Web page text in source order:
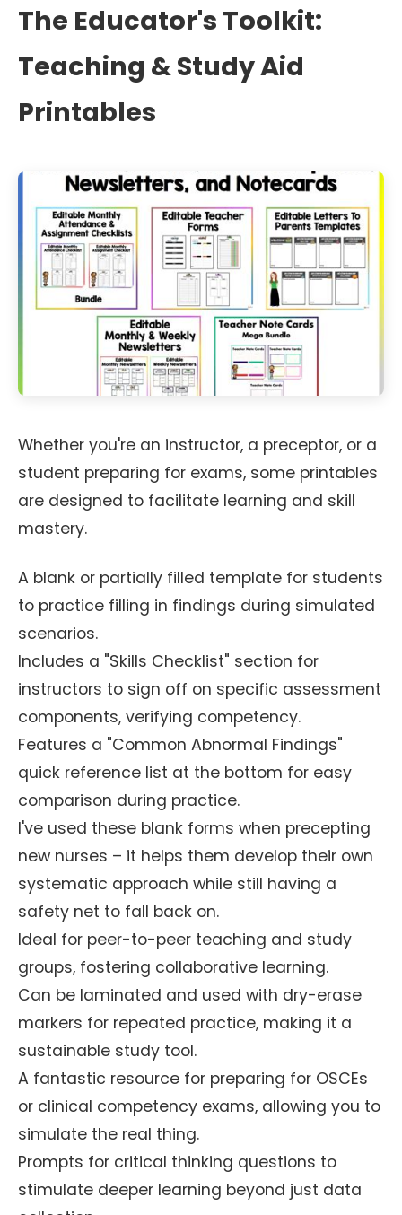
The Educator's Toolkit:
Teaching & Study Aid
Printables
Whether you're an instructor, a preceptor, or a
student preparing for exams, some printables
are designed to facilitate learning and skill
mastery.
A blank or partially filled template for students
to practice filling in findings during simulated
scenarios.
Includes a "Skills Checklist" section for
instructors to sign off on specific assessment
components, verifying competency.
Features a "Common Abnormal Findings"
quick reference list at the bottom for easy
comparison during practice.
I've used these blank forms when precepting
new nurses – it helps them develop their own
systematic approach while still having a
safety net to fall back on.
Ideal for peer-to-peer teaching and study
groups, fostering collaborative learning.
Can be laminated and used with dry-erase
markers for repeated practice, making it a
sustainable study tool.
A fantastic resource for preparing for OSCEs
or clinical competency exams, allowing you to
simulate the real thing.
Prompts for critical thinking questions to
stimulate deeper learning beyond just data